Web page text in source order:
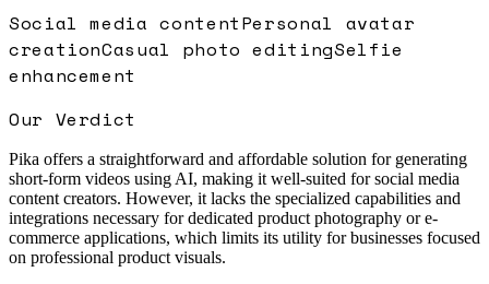
Social media contentPersonal avatar
creationCasual photo editingSelfie
enhancement
Our Verdict
Pika offers a straightforward and affordable solution for generating
short-form videos using AI, making it well-suited for social media
content creators. However, it lacks the specialized capabilities and
integrations necessary for dedicated product photography or e-
commerce applications, which limits its utility for businesses focused
on professional product visuals.